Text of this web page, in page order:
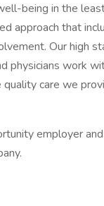
being in the
approach that
Our high
physicians work
care we
employer